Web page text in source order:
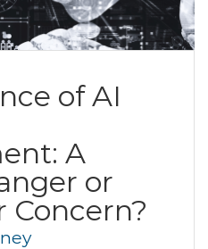
of AI
A
or
Concern?